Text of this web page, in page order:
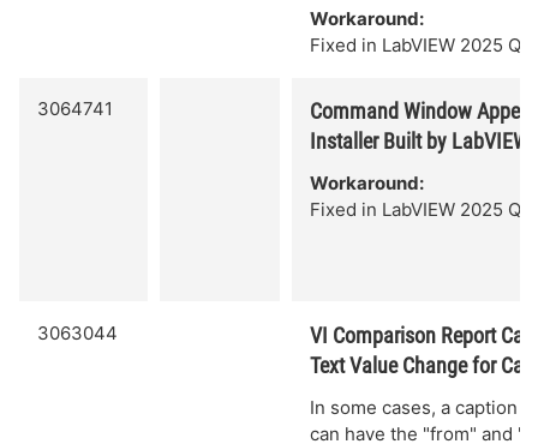
Workaround:
Fixed in LabVIEW 2025 Q3.
3064741
Command Window
Installer Built by LabVIEW
Workaround:
Fixed in LabVIEW 2025 Q3.
3063044
VI Comparison Report
Text Value Change for
In some cases, a caption
can have the "from" and